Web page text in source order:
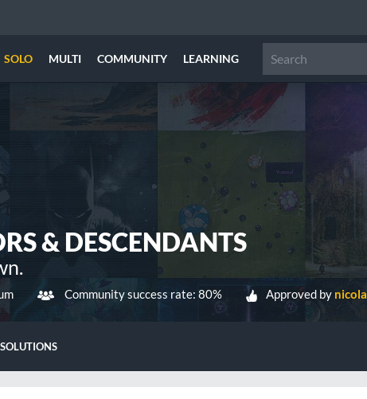
SOLO MULTI COMMUNITY LEARNING
& DESCENDANTS
Community success rate: 80% Approved by nicola
SOLUTIONS